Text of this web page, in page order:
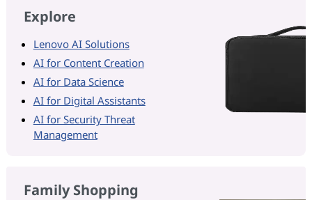
Explore
Lenovo AI Solutions
AI for Content Creation
AI for Data Science
AI for Digital Assistants
AI for Security Threat
Management
Family Shopping